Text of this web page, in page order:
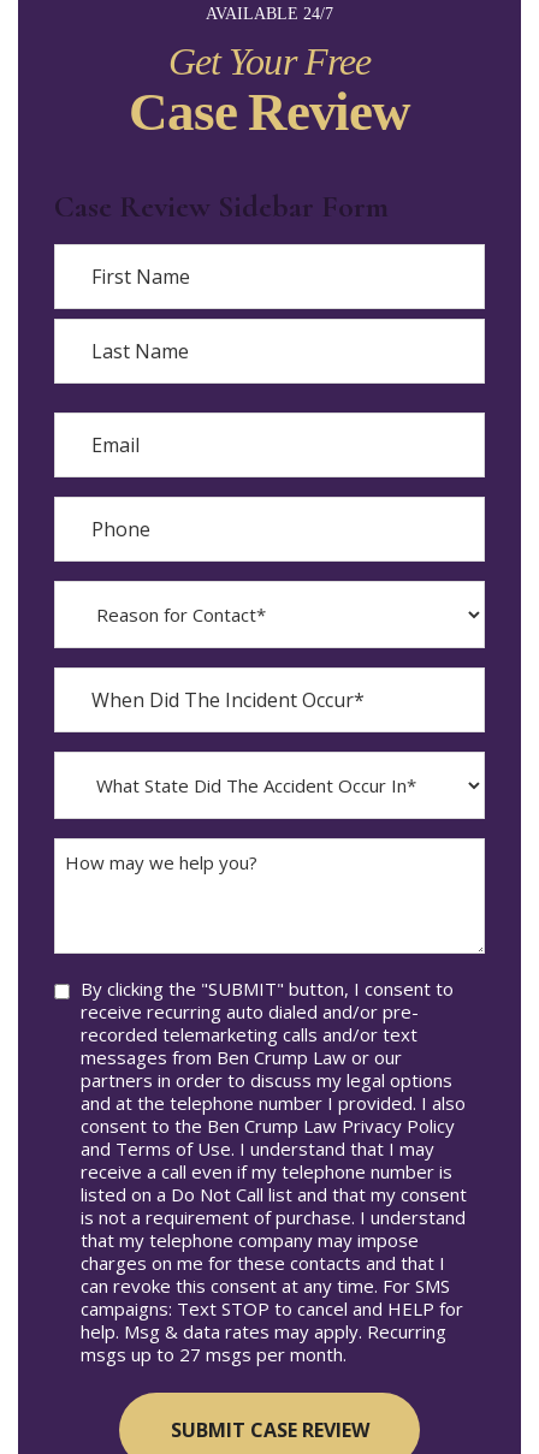
AVAILABLE 24/7
Get Your Free
Case Review
Case Review Sidebar Form
First
The
Incident
Occur*
YYYY
dash
MM
State
The
Accident
may
Consent
By clicking the "SUBMIT" button, I consent to
receive recurring auto dialed and/or pre-
recorded telemarketing calls and/or text
messages from Ben Crump Law or our
partners in order to discuss my legal options
and at the telephone number I provided. I also
consent to the Ben Crump Law Privacy Policy
and Terms of Use. I understand that I may
receive a call even if my telephone number is
listed on a Do Not Call list and that my consent
is not a requirement of purchase. I understand
that my telephone company may impose
charges on me for these contacts and that I
can revoke this consent at any time. For SMS
campaigns: Text STOP to cancel and HELP for
help. Msg & data rates may apply. Recurring
msgs up to 27 msgs per month.